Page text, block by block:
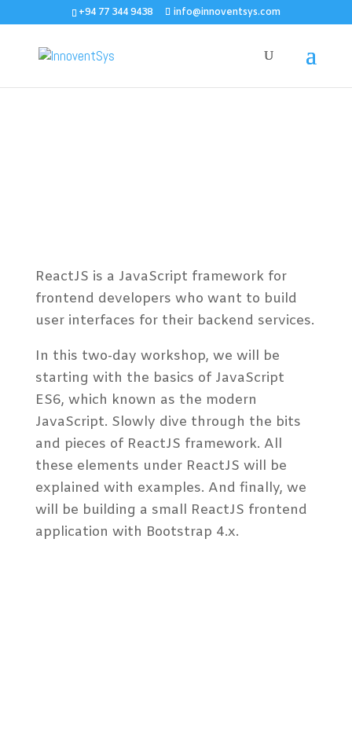
+94 77 344 9438 info@innoventsys.com
ReactJS is a JavaScript framework for
frontend developers who want to build
user interfaces for their backend services.
In this two-day workshop, we will be
starting with the basics of JavaScript
ES6, which known as the modern
JavaScript. Slowly dive through the bits
and pieces of ReactJS framework. All
these elements under ReactJS will be
explained with examples. And finally, we
will be building a small ReactJS frontend
application with Bootstrap 4.x.